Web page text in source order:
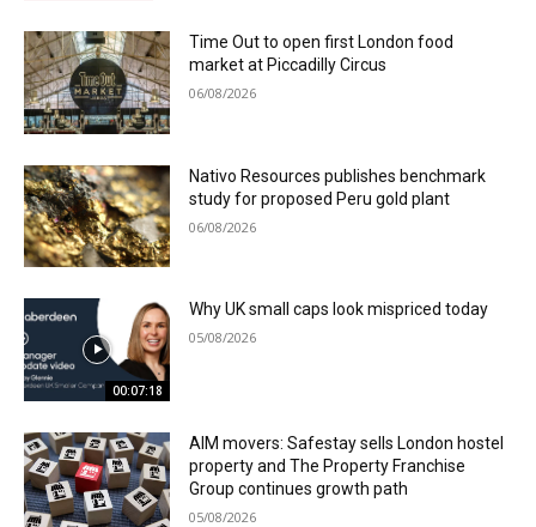
Time Out to open first London food
market at Piccadilly Circus
06/08/2026
Nativo Resources publishes benchmark
study for proposed Peru gold plant
06/08/2026
00:07:18
Why UK small caps look mispriced today
05/08/2026
AIM movers: Safestay sells London hostel
property and The Property Franchise
Group continues growth path
05/08/2026